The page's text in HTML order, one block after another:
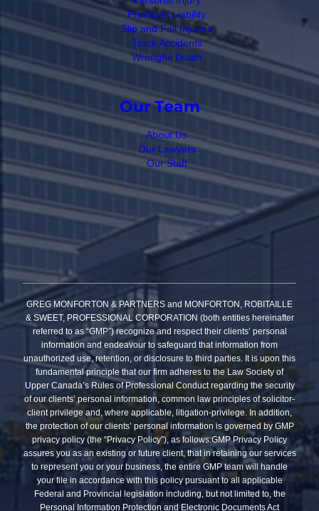
Premises Liability
Slip and Fall Injuries
Truck Accidents
Wrongful Death
Our Team
About Us
Our Lawyers
Our Staff
GREG MONFORTON & PARTNERS and MONFORTON, ROBITAILLE
& SWEET, PROFESSIONAL CORPORATION (both entities hereinafter
referred to as “GMP”) recognize and respect their clients’ personal
information and endeavour to safeguard that information from
unauthorized use, retention, or disclosure to third parties. It is upon this
fundamental principle that our firm adheres to the Law Society of
Upper Canada’s Rules of Professional Conduct regarding the security
of our clients’ personal information, common law principles of solicitor-
client privilege and, where applicable, litigation-privilege. In addition,
the protection of our clients’ personal information is governed by GMP
privacy policy (the “Privacy Policy”), as follows:GMP Privacy Policy
assures you as an existing or future client, that in retaining our services
to represent you or your business, the entire GMP team will handle
your file in accordance with this policy pursuant to all applicable
Federal and Provincial legislation including, but not limited to, the
Personal Information Protection and Electronic Documents Act